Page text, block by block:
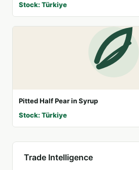
Stock: Türkiye
Pitted Half Pear in Syrup
Stock: Türkiye
Trade Intelligence